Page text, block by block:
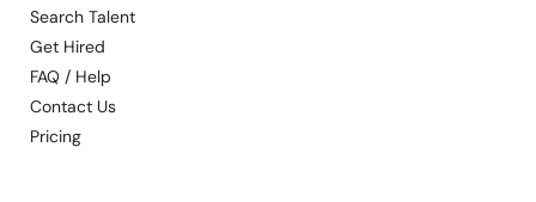
Search Talent
Get Hired
FAQ / Help
Contact Us
Pricing